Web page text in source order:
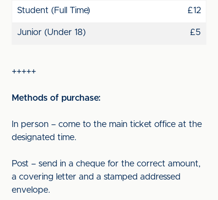
Student (Full Time) £12
Junior (Under 18) £5
+++++
Methods of purchase:
In person – come to the main ticket office at the
designated time.
Post – send in a cheque for the correct amount,
a covering letter and a stamped addressed
envelope.